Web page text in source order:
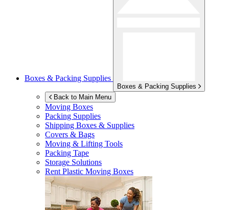
Boxes & Packing Supplies
Boxes & Packing Supplies
Back to Main Menu
Moving Boxes
Packing Supplies
Shipping Boxes & Supplies
Covers & Bags
Moving & Lifting Tools
Packing Tape
Storage Solutions
Rent Plastic Moving Boxes